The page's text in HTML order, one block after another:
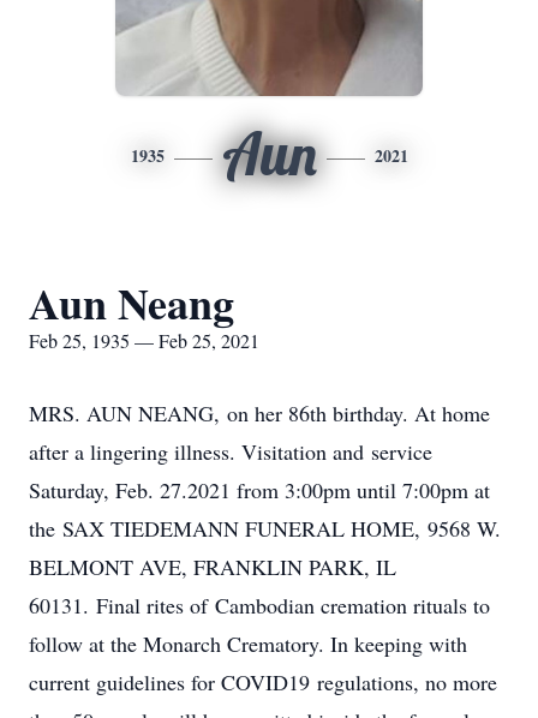
1935 Aun 2021
Aun Neang
Feb 25, 1935 — Feb 25, 2021
MRS. AUN NEANG, on her 86th birthday. At home
after a lingering illness. Visitation and service
Saturday, Feb. 27.2021 from 3:00pm until 7:00pm at
the SAX TIEDEMANN FUNERAL HOME, 9568 W.
BELMONT AVE, FRANKLIN PARK, IL
60131. Final rites of Cambodian cremation rituals to
follow at the Monarch Crematory. In keeping with
current guidelines for COVID​19 regulations, no more